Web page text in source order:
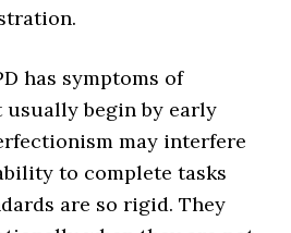
has symptoms of
begin by early
may interfere
to complete tasks
are so rigid. They